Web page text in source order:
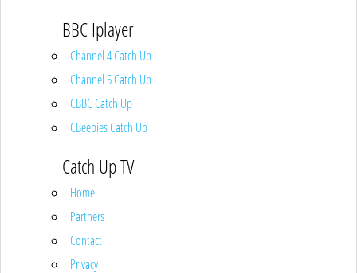
BBC Iplayer
Channel 4 Catch Up
Channel 5 Catch Up
CBBC Catch Up
CBeebies Catch Up
Catch Up TV
Home
Partners
Contact
Privacy